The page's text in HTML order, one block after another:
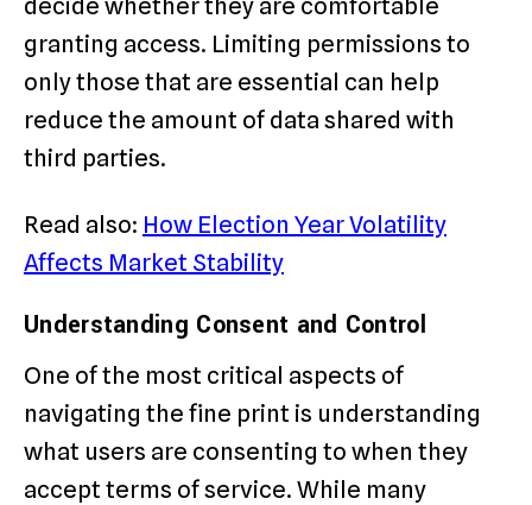
decide whether they are comfortable
granting access. Limiting permissions to
only those that are essential can help
reduce the amount of data shared with
third parties.
Read also: How Election Year Volatility
Affects Market Stability
Understanding Consent and Control
One of the most critical aspects of
navigating the fine print is understanding
what users are consenting to when they
accept terms of service. While many